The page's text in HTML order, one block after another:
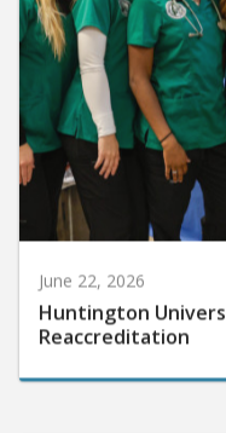
June 22, 2026
Huntington
Reaccreditation